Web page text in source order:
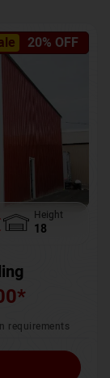
20% OFF
Height
18
*
requirements